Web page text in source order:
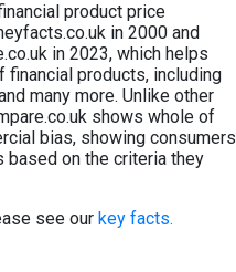
product price
in 2000 and
in 2023, which helps
products, including
many more. Unlike other
shows whole of
bias, showing consumers
on the criteria they
see our key facts.